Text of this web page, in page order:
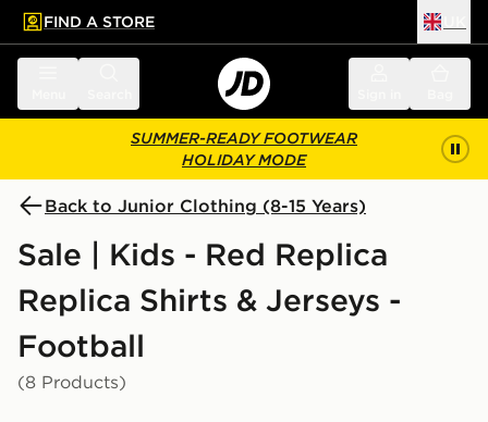
main content
Skip footer
FIND A STORE
SUMMER-READY FOOTWEAR
HOLIDAY MODE
Back to Junior Clothing (8-15 Years)
Sale | Kids - Red Replica
Replica Shirts & Jerseys -
Football
(8 Products)